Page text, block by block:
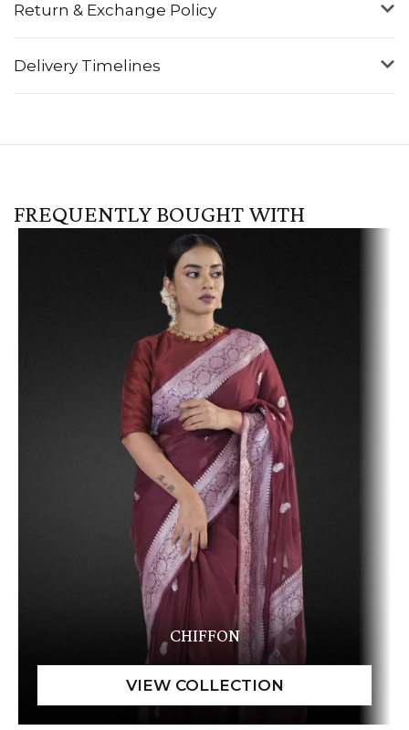
Return & Exchange Policy
Delivery Timelines
FREQUENTLY BOUGHT WITH
CHIFFON